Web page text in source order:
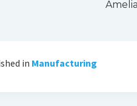
in Manufacturing